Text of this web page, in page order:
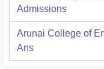
Admissions
Arunai College of
Ans